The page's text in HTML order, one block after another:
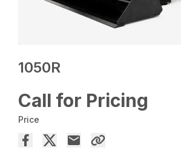
1050R
Call for Pricing
Price